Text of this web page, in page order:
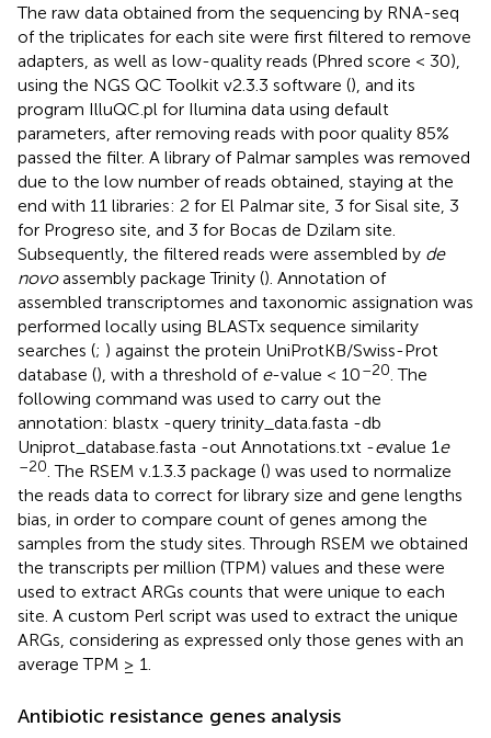
The raw data obtained from the sequencing by RNA-seq
of the triplicates for each site were first filtered to remove
adapters, as well as low-quality reads (Phred score < 30),
using the NGS QC Toolkit v2.3.3 software (), and its
program IlluQC.pl for Ilumina data using default
parameters, after removing reads with poor quality 85%
passed the filter. A library of Palmar samples was removed
due to the low number of reads obtained, staying at the
end with 11 libraries: 2 for El Palmar site, 3 for Sisal site, 3
for Progreso site, and 3 for Bocas de Dzilam site.
Subsequently, the filtered reads were assembled by de
novoassembly package Trinity (). Annotation of
assembled transcriptomes and taxonomic assignation was
performed locally using BLASTx sequence similarity
searches (; ) against the protein UniProtKB/Swiss-Prot
database (), with a threshold of e-value < 10–20 . The
following command was used to carry out the
annotation: blastx -query trinity_data.fasta -db
Uniprot_database.fasta -out Annotations.txt -evalue 1 e
–20 . The RSEM v.1.3.3 package () was used to normalize
the reads data to correct for library size and gene lengths
bias, in order to compare count of genes among the
samples from the study sites. Through RSEM we obtained
the transcripts per million (TPM) values and these were
used to extract ARGs counts that were unique to each
site. A custom Perl script was used to extract the unique
ARGs, considering as expressed only those genes with an
average TPM ≥ 1.
Antibiotic resistance genes analysis